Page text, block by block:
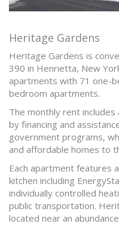
Heritage Gardens
Heritage Gardens is
390 in Henrietta, New
apartments with 71 one-
bedroom apartments.
The monthly rent
by financing and
government programs,
and affordable homes to
Each apartment features
kitchen including
individually controlled
public transportation.
located near an